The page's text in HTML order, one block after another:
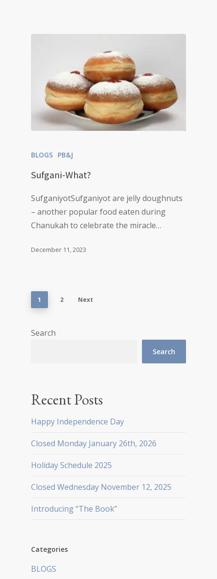
BLOGS PB&J
Sufgani-What?
SufganiyotSufganiyot are jelly doughnuts
– another popular food eaten during
Chanukah to celebrate the miracle…
December 11, 2023
1 2 Next
Search
Search
Recent Posts
Happy Independence Day
Closed Monday January 26th, 2026
Holiday Schedule 2025
Closed Wednesday November 12, 2025
Introducing “The Book”
Categories
BLOGS